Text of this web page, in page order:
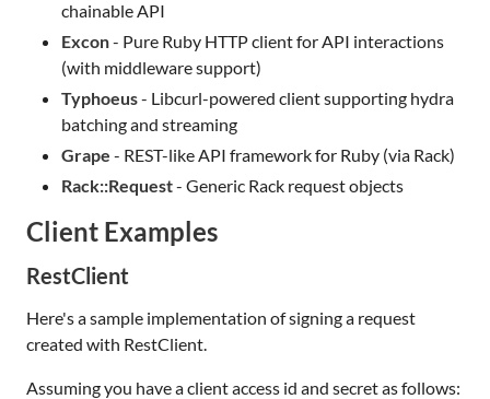
chainable API
Excon- Pure Ruby HTTP client for API interactions
(with middleware support)
Typhoeus- Libcurl-powered client supporting hydra
batching and streaming
Grape - REST-like API framework for Ruby (via Rack)
Rack::Request- Generic Rack request objects
Client Examples
RestClient
Here's a sample implementation of signing a request
created with RestClient.
Assuming you have a client access id and secret as follows: